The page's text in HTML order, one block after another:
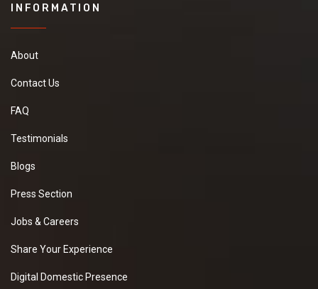
INFORMATION
About
Contact Us
FAQ
Testimonials
Blogs
Press Section
Jobs & Careers
Share Your Experience
Digital Domestic Presence